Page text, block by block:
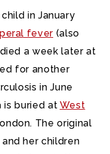
in January
fever(also
a week later at
for another
in June
is buried at West
The original
her children